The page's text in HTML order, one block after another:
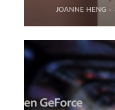
JOANNE HENG